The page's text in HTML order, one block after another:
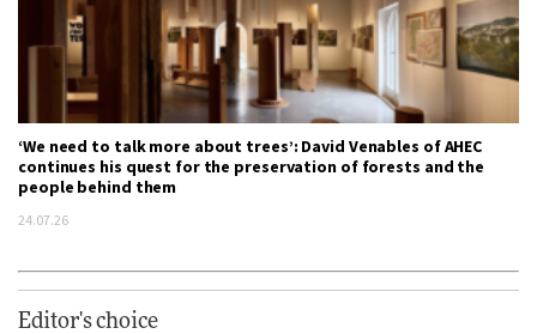
‘We need to talk more about trees’: David Venables of AHEC
continues his quest for the preservation of forests and the
people behind them
24.07.26
Editor's choice